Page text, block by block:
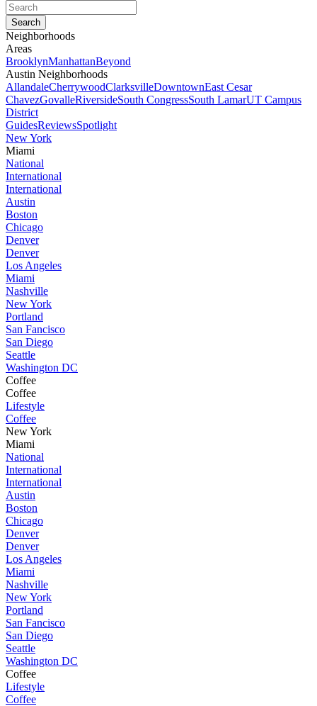
Neighborhoods
Areas
BrooklynManhattanBeyond
Austin Neighborhoods
AllandaleCherrywoodClarksvilleDowntownEast Cesar
ChavezGovalleRiversideSouth CongressSouth LamarUT Campus
District
GuidesReviewsSpotlight
New York
Miami
National
International
International
Austin
Boston
Chicago
Denver
Denver
Los Angeles
Miami
Nashville
New York
Portland
San Fancisco
San Diego
Seattle
Washington DC
Coffee
Coffee
Lifestyle
Coffee
New York
Miami
National
International
International
Austin
Boston
Chicago
Denver
Denver
Los Angeles
Miami
Nashville
New York
Portland
San Fancisco
San Diego
Seattle
Washington DC
Coffee
Lifestyle
Coffee